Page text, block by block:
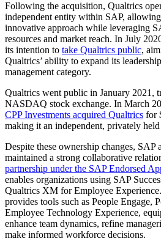
Following the acquisition, Qualtrics
independent entity within SAP,
innovative approach while leveraging
resources and market reach. In July
its intention to take Qualtrics public,
Qualtrics’ ability to expand its
management category.
Qualtrics went public in January 2021,
NASDAQ stock exchange. In March
CPP Investments acquired Qualtrics for
making it an independent, privately
Despite these ownership changes, SAP
maintained a strong collaborative
partnership under the SAP Endorsed
enables organizations using SAP
Qualtrics XM for Employee
provides tools such as People Engage,
Employee Technology Experience,
enhance team dynamics, refine
make informed workforce decisions.